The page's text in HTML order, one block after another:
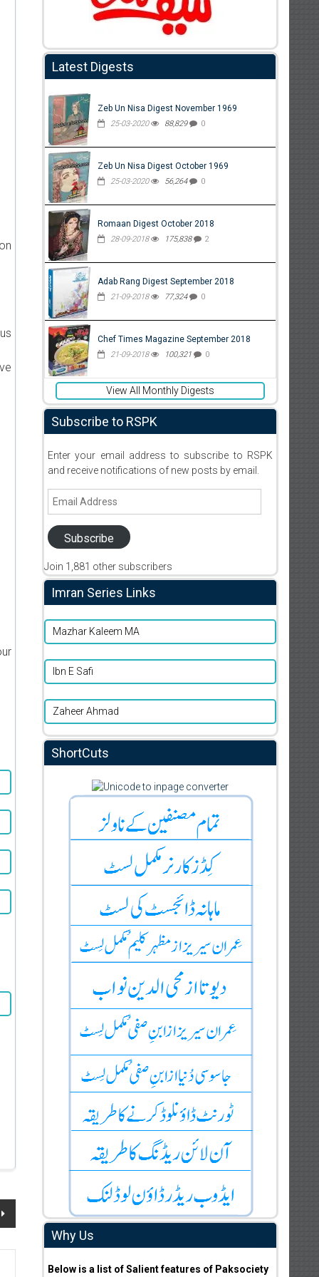
Latest Digests
Zeb Un Nisa Digest November 1969
25-03-2020 88,829 0
Zeb Un Nisa Digest October 1969
25-03-2020 56,264 0
Romaan Digest October 2018
28-09-2018 175,838 2
Adab Rang Digest September 2018
21-09-2018 77,324 0
Chef Times Magazine September 2018
21-09-2018 100,321 0
View All Monthly Digests
Subscribe to RSPK
Enter your email address to subscribe to RSPK
and receive notifications of new posts by email.
Email
Subscribe
Join 1,881 other subscribers
Imran Series Links
Mazhar Kaleem MA
Ibn E Safi
Zaheer Ahmad
ShortCuts
Why Us
Below is a list of Salient features of Paksociety